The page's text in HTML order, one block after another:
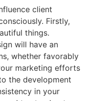
client
Firstly,
things.
will have an
whether favorably
marketing efforts
the development
in your